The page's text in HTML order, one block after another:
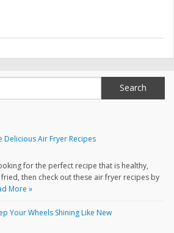
Delicious Air Fryer Recipes
for the perfect recipe that is healthy,
then check out these air fryer recipes by
More »
Your Wheels Shining Like New